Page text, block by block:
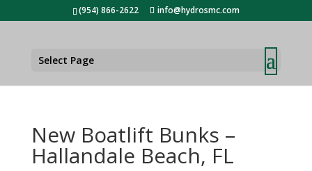
(954) 866-2622 info@hydrosmc.com
Select Page
New Boatlift Bunks –
Hallandale Beach, FL